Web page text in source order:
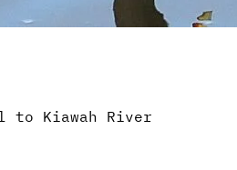
to Kiawah River